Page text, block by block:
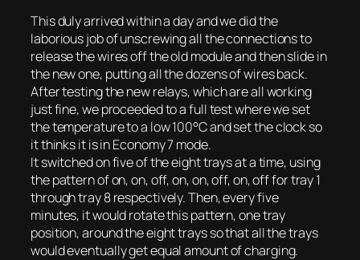
This duly arrived within a day and we did the
laborious job of unscrewing all the connections to
release the wires off the old module and then slide in
the new one, putting all the dozens of wires back.
After testing the new relays, which are all working
just fine, we proceeded to a full test where we set
the temperature to a low 100°C and set the clock so
it thinks it is in Economy 7 mode.
It switched on five of the eight trays at a time, using
the pattern of on, on, off, on, on, off, on, off for tray 1
through tray 8 respectively. Then, every five
minutes, it would rotate this pattern, one tray
position, around the eight trays so that all the trays
would eventually get equal amount of charging.